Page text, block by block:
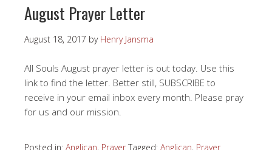
August Prayer Letter
August 18, 2017 by Henry Jansma
All Souls August prayer letter is out today. Use this
link to find the letter. Better still, SUBSCRIBE to
receive in your email inbox every month. Please pray
for us and our mission.
Posted in: Anglican, Prayer Tagged: Anglican, Prayer